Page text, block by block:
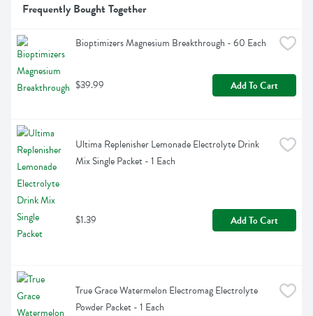
Frequently Bought Together
Bioptimizers Magnesium Breakthrough - 60 Each
$39.99 Add To Cart
Ultima Replenisher Lemonade Electrolyte Drink
Mix Single Packet - 1 Each
$1.39 Add To Cart
True Grace Watermelon Electromag Electrolyte
Powder Packet - 1 Each